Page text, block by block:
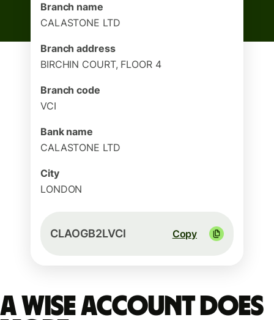
Branch name
CALASTONE LTD
Branch address
BIRCHIN COURT, FLOOR 4
Branch code
VCI
Bank name
CALASTONE LTD
City
LONDON
CLAOGB2LVCI Copy
A Wise account does